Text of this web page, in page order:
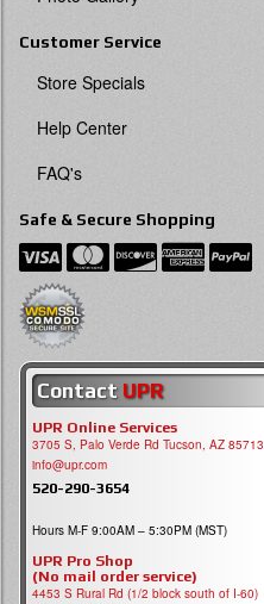
Customer Service
Store Specials
Help Center
FAQ's
Safe & Secure Shopping
Contact UPR
UPR Online Services
3705 S, Palo Verde Rd Tucson, AZ 85713
info@upr.com
520-290-3654
Hours M-F 9:00AM – 5:30PM (MST)
UPR Pro Shop
(No mail order service)
4453 S Rural Rd (1/2 block south of I-60)